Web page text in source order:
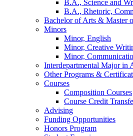
B.A., Science and
B.A., Rhetoric,
Bachelor of Arts & Master
Minors
Minor, English
Minor, Creative
Minor,
Interdepartmental Major in
Other Programs &
Courses
Composition Courses
Course Credit
Advising
Funding Opportunities
Honors Program